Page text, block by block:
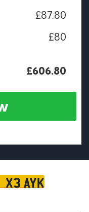
£87.80
£80
£606.80
X3 AYK